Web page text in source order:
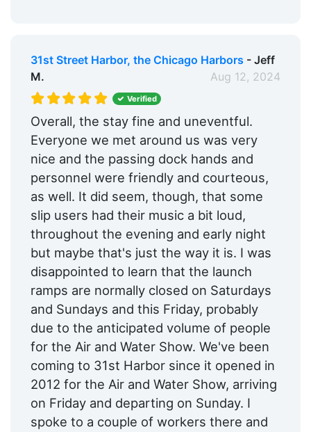
31st Street Harbor, the Chicago Harbors - Jeff
M.
Aug 12, 2024
Verified
Overall, the stay fine and uneventful.
Everyone we met around us was very
nice and the passing dock hands and
personnel were friendly and courteous,
as well. It did seem, though, that some
slip users had their music a bit loud,
throughout the evening and early night
but maybe that's just the way it is. I was
disappointed to learn that the launch
ramps are normally closed on Saturdays
and Sundays and this Friday, probably
due to the anticipated volume of people
for the Air and Water Show. We've been
coming to 31st Harbor since it opened in
2012 for the Air and Water Show, arriving
on Friday and departing on Sunday. I
spoke to a couple of workers there and